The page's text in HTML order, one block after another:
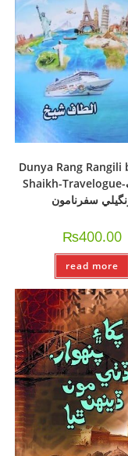
Dunya Rang Rangili
Shaikh-Travelogue-دنيا رنگ
سفرنامون
₨400.00
read more